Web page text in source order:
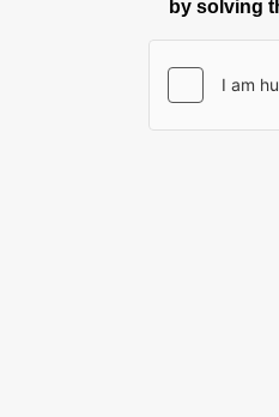
by solving